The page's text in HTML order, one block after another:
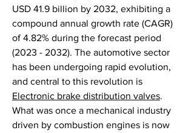
USD 41.9 billion by 2032, exhibiting a
compound annual growth rate (CAGR)
of 4.82% during the forecast period
(2023 - 2032). The automotive sector
has been undergoing rapid evolution,
Electronic brake distribution valves.
What was once a mechanical industry
driven by combustion engines is now